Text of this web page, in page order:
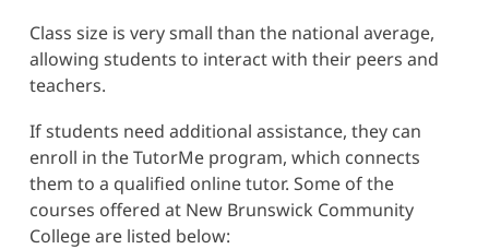
Class size is very small than the national average,
allowing students to interact with their peers and
teachers.
If students need additional assistance, they can
enroll in the TutorMe program, which connects
them to a qualified online tutor. Some of the
courses offered at New Brunswick Community
College are listed below: